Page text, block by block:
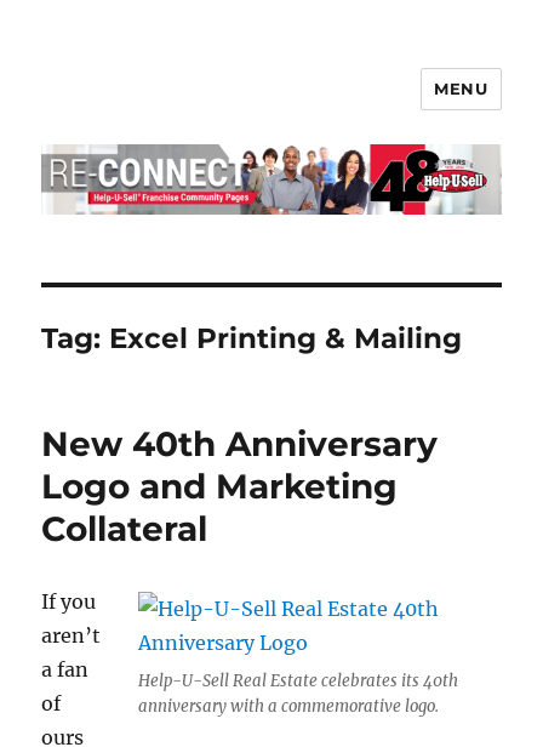
MENU
Tag: Excel Printing & Mailing
New 40th Anniversary
Logo and Marketing
Collateral
Help-U-Sell Real Estate celebrates its 40th
anniversary with a commemorative logo.
If you
aren’t
a fan
of
ours